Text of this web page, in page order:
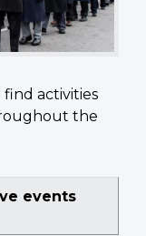
activities
the
events